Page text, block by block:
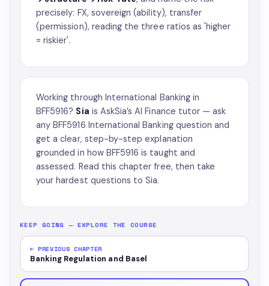
precisely: FX, sovereign (ability), transfer
(permission), reading the three ratios as 'higher
= riskier'.
Working through International Banking in
BFF5916? Sia is AskSia’sAI Finance tutor — ask
any BFF5916 International Banking question and
get a clear, step-by-step explanation
grounded in how BFF5916 is taught and
assessed. Read this chapter free, then take
your hardest questions to Sia.
KEEP GOING — EXPLORE THE COURSE
← PREVIOUS CHAPTER
Banking Regulation and Basel